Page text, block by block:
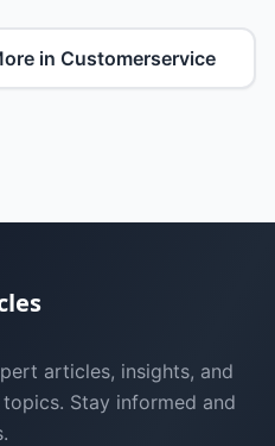
in Customerservice
articles, insights, and
Stay informed and